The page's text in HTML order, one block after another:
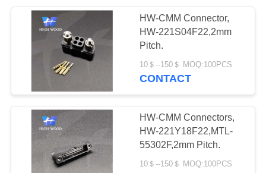
HSB Series High
Density Connector
HW-CMM Connector,
HW-221S04F22,2mm
Pitch.
10＄--150＄ MOQ:100PCS
CONTACT
HW-CMM Connectors,
HW-221Y18F22,MTL-
55302F,2mm Pitch.
10＄--150＄ MOQ:100PCS